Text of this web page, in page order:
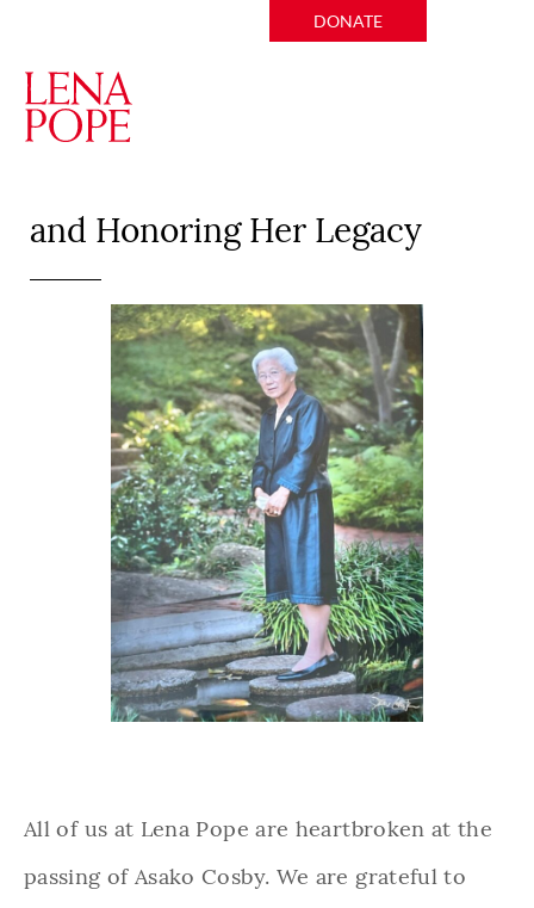
DONATE
and Honoring Her Legacy
All of us at Lena Pope are heartbroken at the
passing of Asako Cosby. We are grateful to